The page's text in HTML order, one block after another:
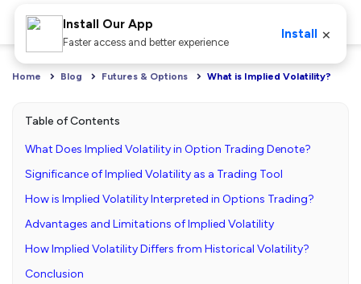
Home Blog Futures & Options What is Implied Volatility?
Table of Contents
What Does Implied Volatility in Option Trading Denote?
Significance of Implied Volatility as a Trading Tool
How is Implied Volatility Interpreted in Options Trading?
Advantages and Limitations of Implied Volatility
How Implied Volatility Differs from Historical Volatility?
Conclusion
Install Our App
Faster access and better experience
Install ×